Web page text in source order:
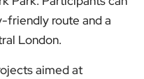
friendly route and a
London.
aimed at